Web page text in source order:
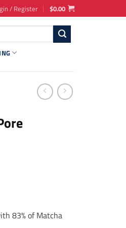
/ Register $0.00
83% of Matcha